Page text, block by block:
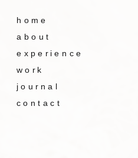
contact
journal
work
experience
about
home